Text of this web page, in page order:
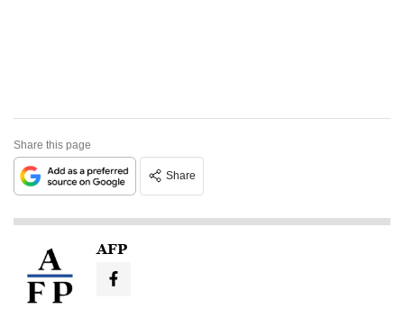
Share this page
Share
AFP